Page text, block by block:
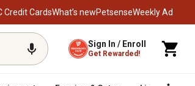
Credit CardsWhat’s newPetsenseWeekly Ad
Sign In / Enroll
Get Rewarded!